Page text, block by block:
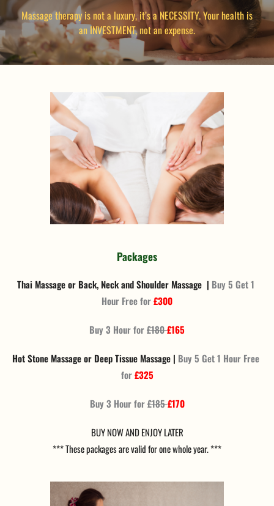
Massage therapy is not a luxury, it’s a NECESSITY. Your health is
an INVESTMENT, not an expense.
Packages
Thai Massage or Back, Neck and Shoulder Massage  | Buy 5 Get 1
Hour Free for £300
Buy 3 Hour for £180 £165
Hot Stone Massage or Deep Tissue Massage | Buy 5 Get 1 Hour Free
for £325
Buy 3 Hour for £185 £170
BUY NOW AND ENJOY LATER
*** These packages are valid for one whole year. ***